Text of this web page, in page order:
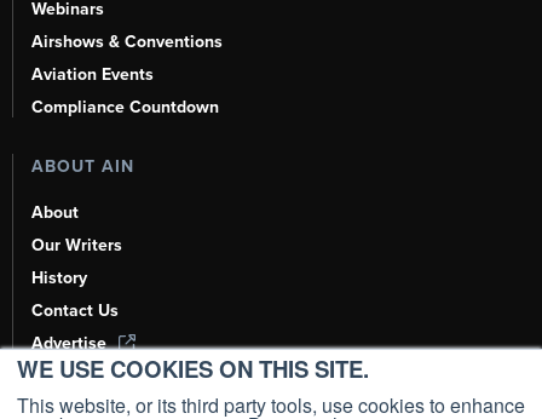
WE USE COOKIES ON THIS SITE.
This website, or its third party tools, use cookies to enhance
Webinars
Airshows & Conventions
Aviation Events
Compliance Countdown
ABOUT AIN
About
Our Writers
History
Contact Us
Advertise
AI, Learn About Us Here